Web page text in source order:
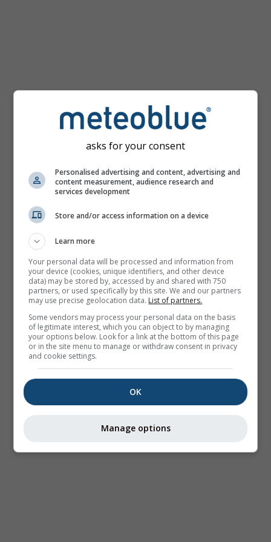
asks for your consent
Personalised advertising and content, advertising and
content measurement, audience research and
services development
Store and/or access information on a device
Learn more
Your personal data will be processed and information from
your device (cookies, unique identifiers, and other device
data) may be stored by, accessed by and shared with 750
partners, or used specifically by this site. We and our partners
may use precise geolocation data. List of partners.
Some vendors may process your personal data on the basis
of legitimate interest, which you can object to by managing
your options below. Look for a link at the bottom of this page
or in the site menu to manage or withdraw consent in privacy
and cookie settings.
OK
Manage options